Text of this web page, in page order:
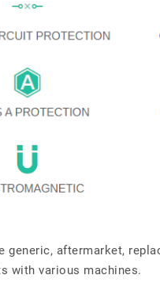
aftermarket,
with various machines.